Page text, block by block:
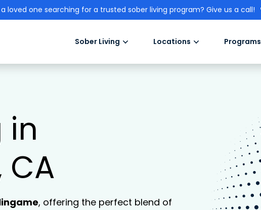
loved one searching for a trusted sober living program? Give us a call!
Sober Living Locations Programs
in
, offering the perfect blend of